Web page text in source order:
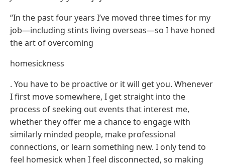
“In the past four years I’ve moved three times for my
job—including stints living overseas—so I have honed
the art of overcoming
homesickness
. You have to be proactive or it will get you. Whenever
I first move somewhere, I get straight into the
process of seeking out events that interest me,
whether they offer me a chance to engage with
similarly minded people, make professional
connections, or learn something new. I only tend to
feel homesick when I feel disconnected, so making